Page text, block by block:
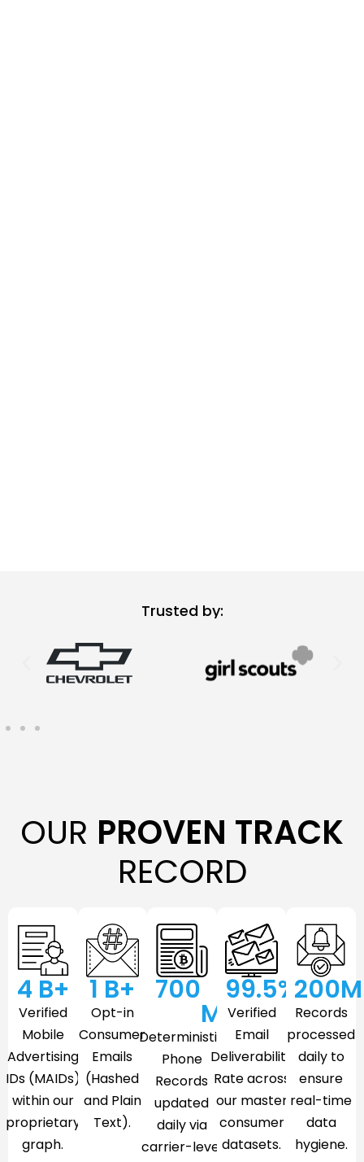
Trusted by:
OUR PROVEN TRACK
RECORD
Verified
Mobile
Advertising
IDs (MAIDs)
within our
proprietary
graph.
4 B+
Opt-in
Consumer
Emails
(Hashed
and Plain
Text).
1 B+
Deterministic
Phone
Records
updated
daily via
carrier-level
700
M Verified
Email
Deliverability
Rate across
our master
consumer
datasets.
99.5%
Records
processed
daily to
ensure
real-time
data
hygiene.
200